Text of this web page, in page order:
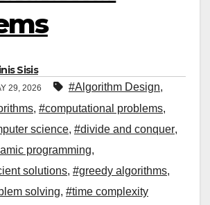
Sisis
29, 2026 #Algorithm Design,
, #computational problems,
science, #divide and conquer,
programming,
solutions, #greedy algorithms,
solving, #time complexity